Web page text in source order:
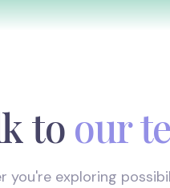
to our
you're exploring